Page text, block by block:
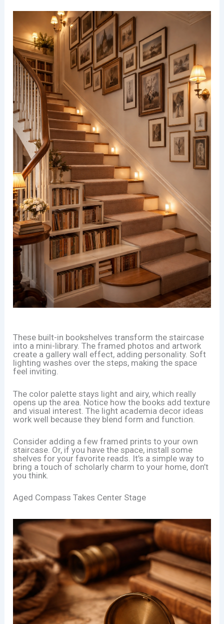
These built-in bookshelves transform the staircase
into a mini-library. The framed photos and artwork
create a gallery wall effect, adding personality. Soft
lighting washes over the steps, making the space
feel inviting.
The color palette stays light and airy, which really
opens up the area. Notice how the books add texture
and visual interest. The light academia decor ideas
work well because they blend form and function.
Consider adding a few framed prints to your own
staircase. Or, if you have the space, install some
shelves for your favorite reads. It’s a simple way to
bring a touch of scholarly charm to your home, don’t
you think.
Aged Compass Takes Center Stage